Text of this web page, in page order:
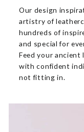
Our design
artistry of
hundreds of
and special for
Feed your
with confident
not fitting in.